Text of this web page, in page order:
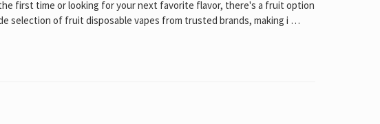
first time or looking for your next favorite flavor, there's a fruit option
selection of fruit disposable vapes from trusted brands, making i …